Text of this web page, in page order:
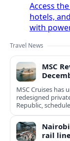
Access
hotels,
with
Travel News
MSC
MSC Cruises has
redesigned
Republic,
rail